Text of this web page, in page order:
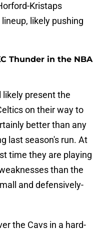
Kristaps
likely pushing
Thunder in the NBA
likely present the
on their way to
better than any
last season's run. At
time they are playing
than the
and defensively-
the Cavs in a hard-